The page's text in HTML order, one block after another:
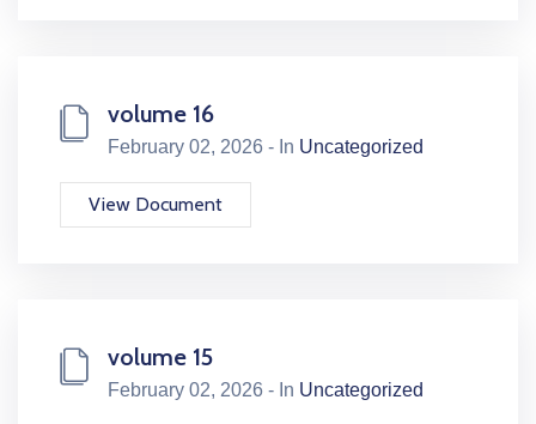
volume 16
February 02, 2026 - In Uncategorized
View Document
volume 15
February 02, 2026 - In Uncategorized